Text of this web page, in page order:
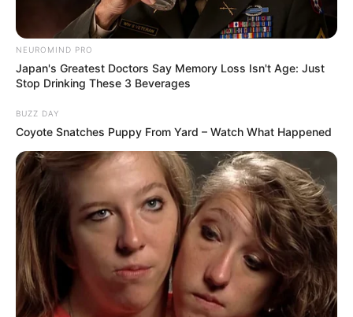
NEUROMIND PRO
Japan's Greatest Doctors Say Memory Loss Isn't Age: Just
Stop Drinking These 3 Beverages
BUZZ DAY
Coyote Snatches Puppy From Yard – Watch What Happened